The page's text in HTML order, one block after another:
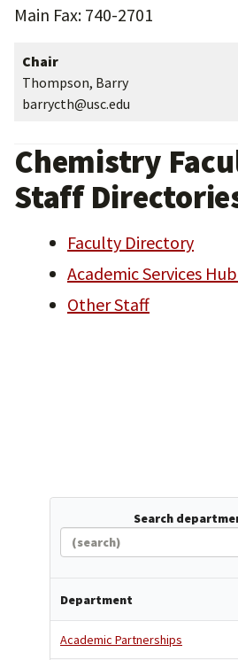
Main Fax: 740-2701
Chair
Thompson, Barry
barrycth@usc.edu
Chemistry
Staff
Faculty Directory
Academic Services
Other Staff
Search
Department
Academic Partnerships